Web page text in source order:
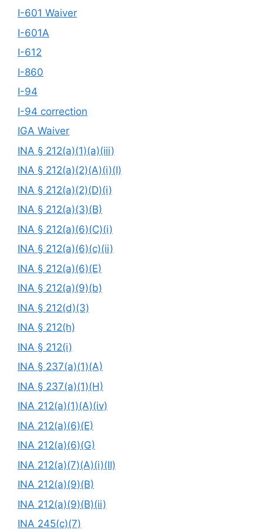
I-601 Waiver
I-601A
I-612
I-860
I-94
I-94 correction
IGA Waiver
INA § 212(a)(1)(a)(iii)
INA § 212(a)(2)(A)(i)(I)
INA § 212(a)(2)(D)(i)
INA § 212(a)(3)(B)
INA § 212(a)(6)(C)(i)
INA § 212(a)(6)(c)(ii)
INA § 212(a)(6)(E)
INA § 212(a)(9)(b)
INA § 212(d)(3)
INA § 212(h)
INA § 212(i)
INA § 237(a)(1)(A)
INA § 237(a)(1)(H)
INA 212(a)(1)(A)(iv)
INA 212(a)(6)(E)
INA 212(a)(6)(G)
INA 212(a)(7)(A)(i)(II)
INA 212(a)(9)(B)
INA 212(a)(9)(B)(ii)
INA 245(c)(7)